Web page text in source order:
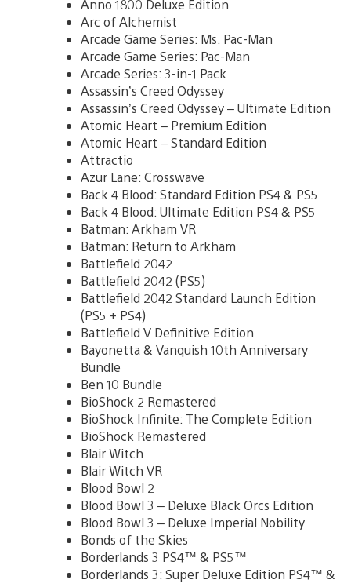
Anno 1800 Deluxe Edition
Arc of Alchemist
Arcade Game Series: Ms. Pac-Man
Arcade Game Series: Pac-Man
Arcade Series: 3-in-1 Pack
Assassin’s Creed Odyssey
Assassin’s Creed Odyssey – Ultimate Edition
Atomic Heart – Premium Edition
Atomic Heart – Standard Edition
Attractio
Azur Lane: Crosswave
Back 4 Blood: Standard Edition PS4 & PS5
Back 4 Blood: Ultimate Edition PS4 & PS5
Batman: Arkham VR
Batman: Return to Arkham
Battlefield 2042
Battlefield 2042 (PS5)
Battlefield 2042 Standard Launch Edition
(PS5 + PS4)
Battlefield V Definitive Edition
Bayonetta & Vanquish 10th Anniversary
Bundle
Ben 10 Bundle
BioShock 2 Remastered
BioShock Infinite: The Complete Edition
BioShock Remastered
Blair Witch
Blair Witch VR
Blood Bowl 2
Blood Bowl 3 – Deluxe Black Orcs Edition
Blood Bowl 3 – Deluxe Imperial Nobility
Bonds of the Skies
Borderlands 3 PS4™ & PS5™
Borderlands 3: Super Deluxe Edition PS4™ &